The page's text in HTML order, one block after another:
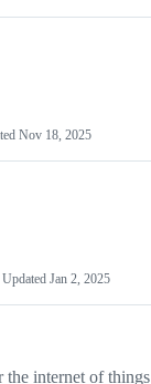
Nov 18, 2025
Updated Jan 2, 2025
the internet of things